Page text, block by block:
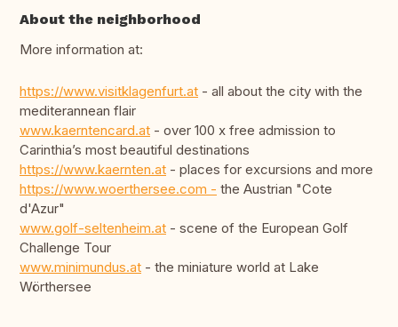
About the neighborhood
More information at:
https://www.visitklagenfurt.at - all about the city with the
mediterannean flair
www.kaerntencard.at - over 100 x free admission to
Carinthia’s most beautiful destinations
https://www.kaernten.at - places for excursions and more
https://www.woerthersee.com - the Austrian "Cote
d'Azur"
www.golf-seltenheim.at - scene of the European Golf
Challenge Tour
www.minimundus.at - the miniature world at Lake
Wörthersee